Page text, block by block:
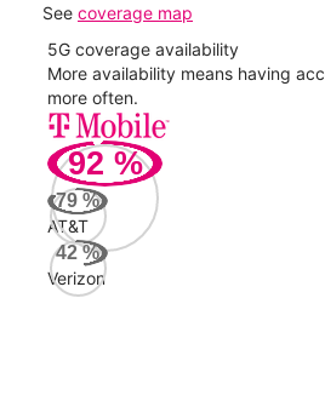
See coverage map
5G coverage availability
More availability means having
more often.
92 %
79 %
AT&T
42%
Verizon